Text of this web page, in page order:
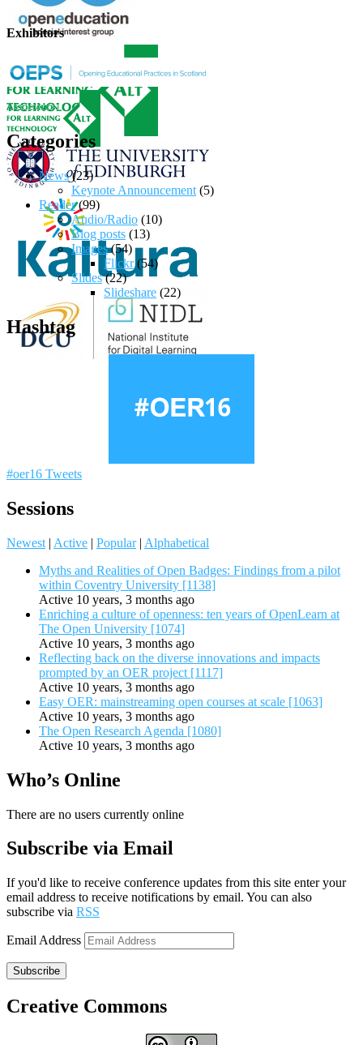
Exhibitors
Categories
News(23)
Keynote Announcement (5)
Reader(99)
Audio/Radio (10)
Blog posts (13)
Images(54)
Flickr(54)
Slides(22)
Slideshare (22)
Hashtag
#oer16 Tweets
Sessions
Newest | Active | Popular | Alphabetical
Myths and Realities of Open Badges: Findings from a pilot
within Coventry University [1138]
Active 10 years, 3 months ago
Enriching a culture of openness: ten years of OpenLearn at
The Open University [1074]
Active 10 years, 3 months ago
Reflecting back on the diverse innovations and impacts
prompted by an OER project [1117]
Active 10 years, 3 months ago
Easy OER: mainstreaming open courses at scale [1063]
Active 10 years, 3 months ago
The Open Research Agenda [1080]
Active 10 years, 3 months ago
Who’s Online
There are no users currently online
Subscribe via Email
If you'd like to receive conference updates from this site enter your
email address to receive notifications by email. You can also
subscribe via RSS
Email Address
Subscribe
Creative Commons